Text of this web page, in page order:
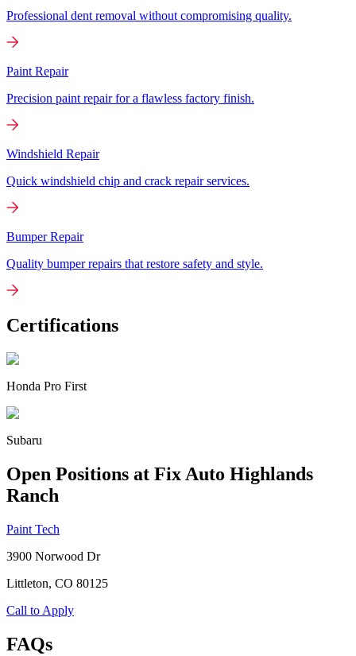
Professional dent removal without compromising quality.
Paint Repair
Precision paint repair for a flawless factory finish.
Windshield Repair
Quick windshield chip and crack repair services.
Bumper Repair
Quality bumper repairs that restore safety and style.
Certifications
Honda Pro First
Subaru
Open Positions at Fix Auto Highlands
Ranch
Paint Tech
3900 Norwood Dr
Littleton, CO 80125
Call to Apply
FAQs